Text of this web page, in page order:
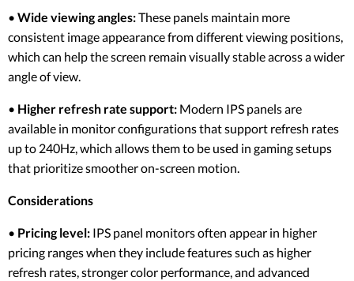
• Wide viewing angles:These panels maintain more
consistent image appearance from different viewing positions,
which can help the screen remain visually stable across a wider
angle of view.
• Higher refresh rate support: Modern IPS panels are
available in monitor configurations that support refresh rates
up to 240Hz, which allows them to be used in gaming setups
that prioritize smoother on-screen motion.
Considerations
• Pricing level: IPS panel monitors often appear in higher
pricing ranges when they include features such as higher
refresh rates, stronger color performance, and advanced